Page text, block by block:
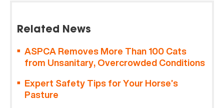
Related News
ASPCA Removes More Than 100 Cats
from Unsanitary, Overcrowded Conditions
Expert Safety Tips for Your Horse’s
Pasture